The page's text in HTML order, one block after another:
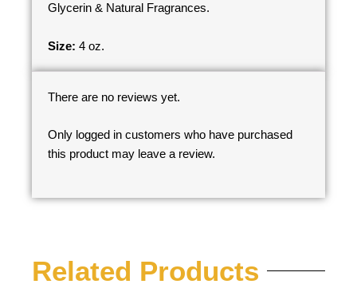
Glycerin & Natural Fragrances.
Size: 4 oz.
There are no reviews yet.
Only logged in customers who have purchased
this product may leave a review.
Related Products